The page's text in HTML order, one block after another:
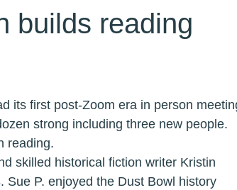
builds reading
strong including three new people.
reading.
skilled historical fiction writer Kristin
Sue P. enjoyed the Dust Bowl history